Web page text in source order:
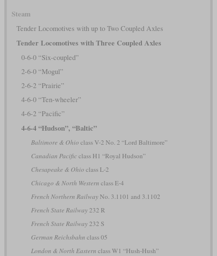
Steam
Tender Locomotives with up to Two Coupled Axles
Tender Locomotives with Three Coupled Axles
0-6-0 “Six-coupled”
2-6-0 “Mogul”
2-6-2 “Prairie”
4-6-0 “Ten-wheeler”
4-6-2 “Pacific”
4-6-4 “Hudson”, “Baltic”
Baltimore & Ohio class V-2 No. 2 “Lord Baltimore”
Canadian Pacificclass H1 “Royal Hudson”
Chesapeake & Ohio class L-2
Chicago & North Western class E-4
French Northern RailwayNo. 3.1101 and 3.1102
French State Railway232 R
French State Railway232 S
German Reichsbahn class 05
London & North Eastern class W1 “Hush-Hush”